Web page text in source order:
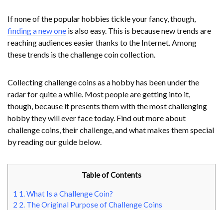
If none of the popular hobbies tickle your fancy, though,
finding a new one is also easy. This is because new trends are
reaching audiences easier thanks to the Internet. Among
these trends is the challenge coin collection.
Collecting challenge coins as a hobby has been under the
radar for quite a while. Most people are getting into it,
though, because it presents them with the most challenging
hobby they will ever face today. Find out more about
challenge coins, their challenge, and what makes them special
by reading our guide below.
Table of Contents
1 1. What Is a Challenge Coin?
2 2. The Original Purpose of Challenge Coins